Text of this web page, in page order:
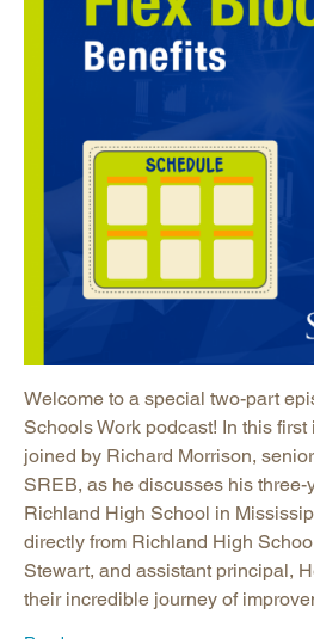
Welcome to a special two-part
Schools Work podcast! In this first
joined by Richard Morrison,
SREB, as he discusses his
Richland High School in
directly from Richland High
Stewart, and assistant principal,
their incredible journey of